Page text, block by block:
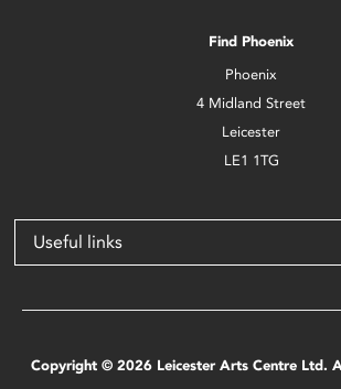
Find Phoenix
Phoenix
4 Midland Street
Leicester
LE1 1TG
Useful links
Copyright © 2026 Leicester Arts Centre Ltd.